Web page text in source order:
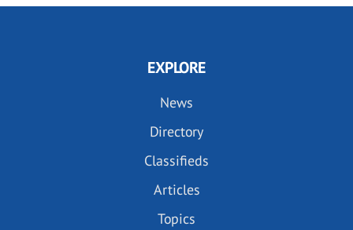
EXPLORE
News
Directory
Classifieds
Articles
Topics